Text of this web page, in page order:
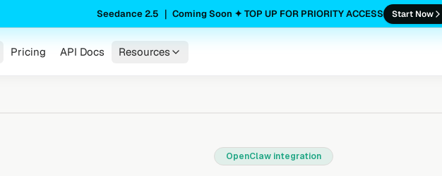
Seedance 2.5 ｜ Coming Soon ✦ TOP UP FOR PRIORITY ACCESS Start Now
Pricing API Docs Resources
OpenClaw integration